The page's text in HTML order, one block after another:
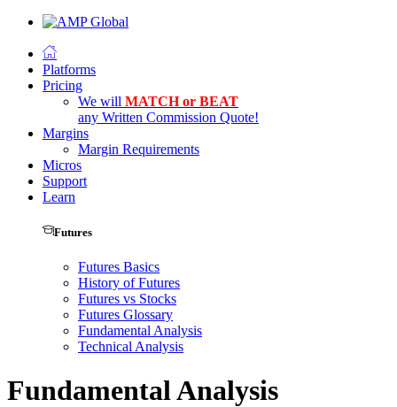
Platforms
Pricing
We will MATCH or BEAT
any Written Commission Quote!
Margins
Margin Requirements
Micros
Support
Learn
Futures
Futures Basics
History of Futures
Futures vs Stocks
Futures Glossary
Fundamental Analysis
Technical Analysis
Fundamental Analysis